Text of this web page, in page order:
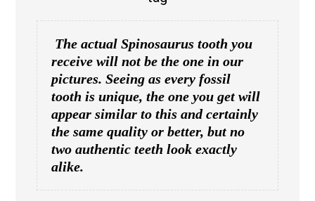
The actual Spinosaurus tooth you
receive will not be the one in our
pictures. Seeing as every fossil
tooth is unique, the one you get will
appear similar to this and certainly
the same quality or better, but no
two authentic teeth look exactly
alike.